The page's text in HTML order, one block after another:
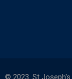
© 2023. St